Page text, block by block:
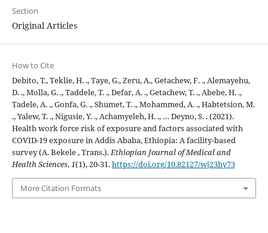
Section
Original Articles
How to Cite
Debito, T., Teklie, H. ., Taye, G., Zeru, A., Getachew, F. ., Alemayehu,
D. ., Molla, G. ., Taddele, T. ., Defar, A. ., Getachew, T. ., Abebe, H. .,
Tadele, A. ., Gonfa, G. ., Shumet, T. ., Mohammed, A. ., Habtetsion, M.
., Yalew, T. ., Nigusie, Y. ., Achamyeleh, H. ., … Deyno, S. . (2021).
Health work force risk of exposure and factors associated with
COVID-19 exposure in Addis Ababa, Ethiopia: A facility-based
survey (A. Bekele , Trans.).Ethiopian Journal of Medical and
Health Sciences,1(1), 20-31.https://doi.org/10.82127/wj23hy73
More Citation Formats